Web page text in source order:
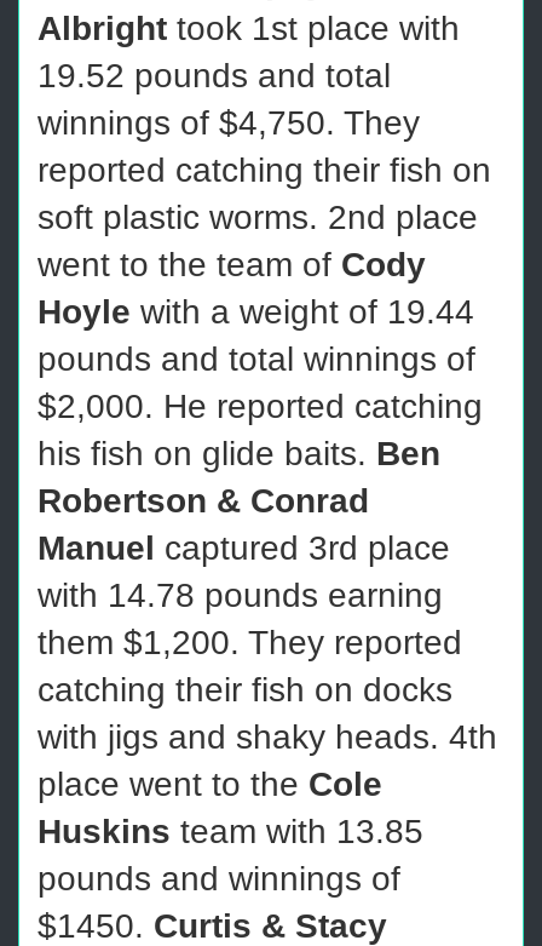
Albright took 1st place with
19.52 pounds and total
winnings of $4,750. They
reported catching their fish on
soft plastic worms. 2nd place
went to the team of Cody
Hoyle with a weight of 19.44
pounds and total winnings of
$2,000. He reported catching
his fish on glide baits. Ben
Robertson & Conrad
Manuel captured 3rd place
with 14.78 pounds earning
them $1,200. They reported
catching their fish on docks
with jigs and shaky heads. 4th
place went to the Cole
Huskins team with 13.85
pounds and winnings of
$1450. Curtis & Stacy